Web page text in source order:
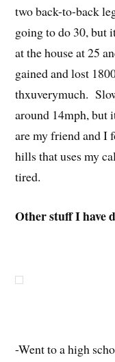
two back-to-back
going to do 30, but
at the house at 25
gained and lost
thxuverymuch.
around 14mph,
are my friend and I
hills that uses my
tired.
Other stuff I have
-Went to a high